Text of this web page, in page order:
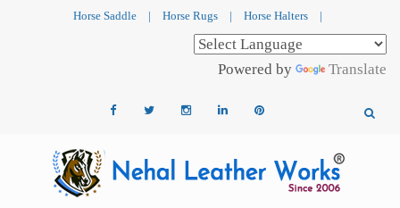
Horse Saddle | Horse Rugs | Horse Halters |
Powered by Translate